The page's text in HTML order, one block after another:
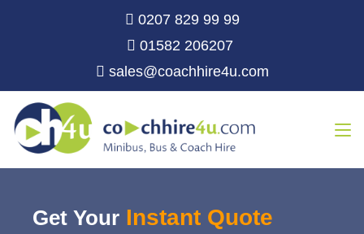
0207 829 99 99
01582 206207
sales@coachhire4u.com
Get Your Instant Quote